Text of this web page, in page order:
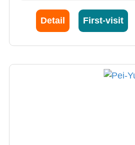
Detail First-visit